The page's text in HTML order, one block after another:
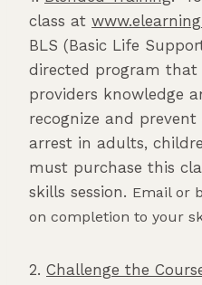
class at
BLS (Basic Life
directed program that
providers knowledge
recognize and
arrest in adults,
must purchase this
skills session. Email or
on completion to your
2. Challenge the